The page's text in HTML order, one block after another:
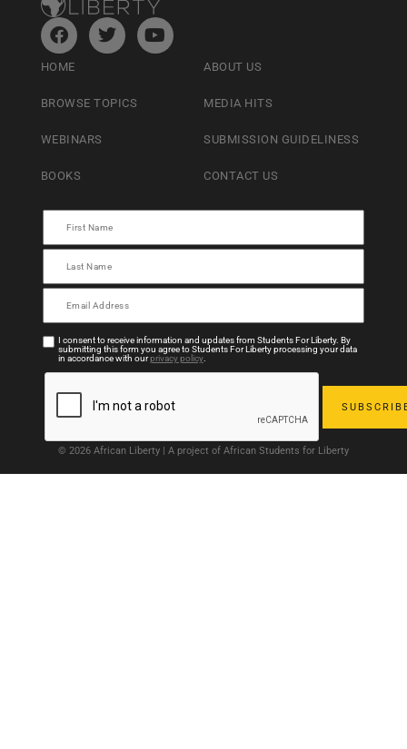
HOME
BROWSE TOPICS
WEBINARS
BOOKS
ABOUT US
MEDIA HITS
SUBMISSION GUIDELINESS
CONTACT US
I consent to receive information and updates from Students For Liberty. By
submitting this form you agree to Students For Liberty processing your data
in accordance with ourprivacy policy.
© 2026 African Liberty | A project of African Students for Liberty